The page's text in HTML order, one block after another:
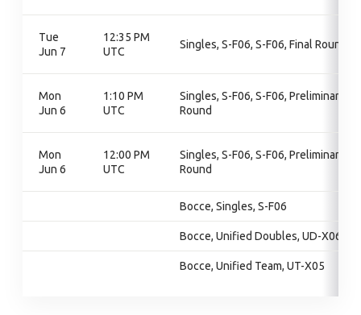
Tue
Jun 7
12:35 PM
UTC
Singles, S-F06, S-F06, Final Round
Mon
Jun 6
1:10 PM
UTC
Singles, S-F06, S-F06, Preliminary
Round
Mon
Jun 6
12:00 PM
UTC
Singles, S-F06, S-F06, Preliminary
Round
Bocce, Singles, S-F06
Bocce, Unified Doubles, UD-X06
Bocce, Unified Team, UT-X05